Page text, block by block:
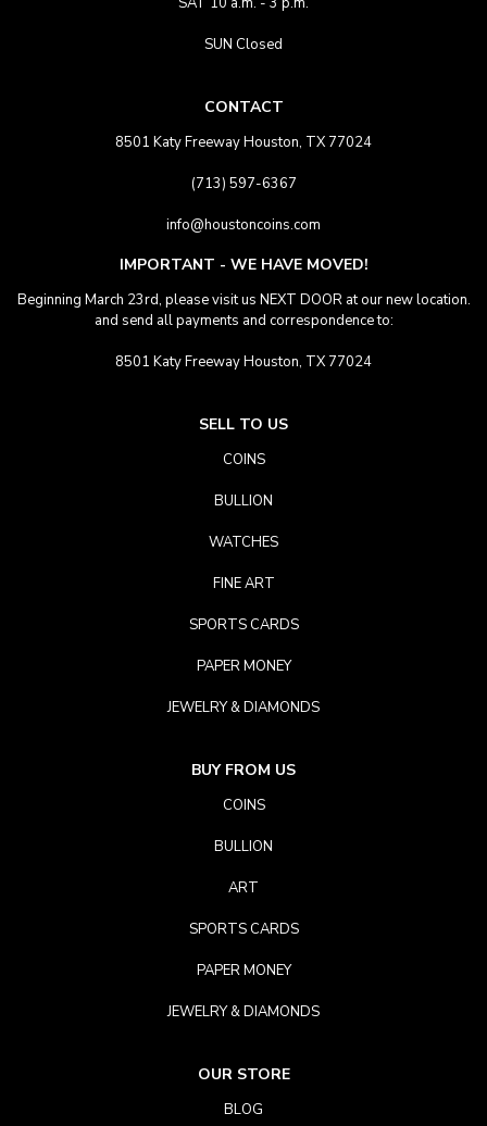
SUN Closed
CONTACT
8501 Katy Freeway Houston, TX 77024
(713) 597-6367
info@houstoncoins.com
IMPORTANT - WE HAVE MOVED!
Beginning March 23rd, please visit us NEXT DOOR at our new location.
and send all payments and correspondence to:
8501 Katy Freeway Houston, TX 77024
SELL TO US
COINS
BULLION
WATCHES
FINE ART
SPORTS CARDS
PAPER MONEY
JEWELRY & DIAMONDS
BUY FROM US
COINS
BULLION
ART
SPORTS CARDS
PAPER MONEY
JEWELRY & DIAMONDS
OUR STORE
BLOG